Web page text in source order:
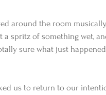
around the room
a spritz of something wet,
sure what just
us to return to our